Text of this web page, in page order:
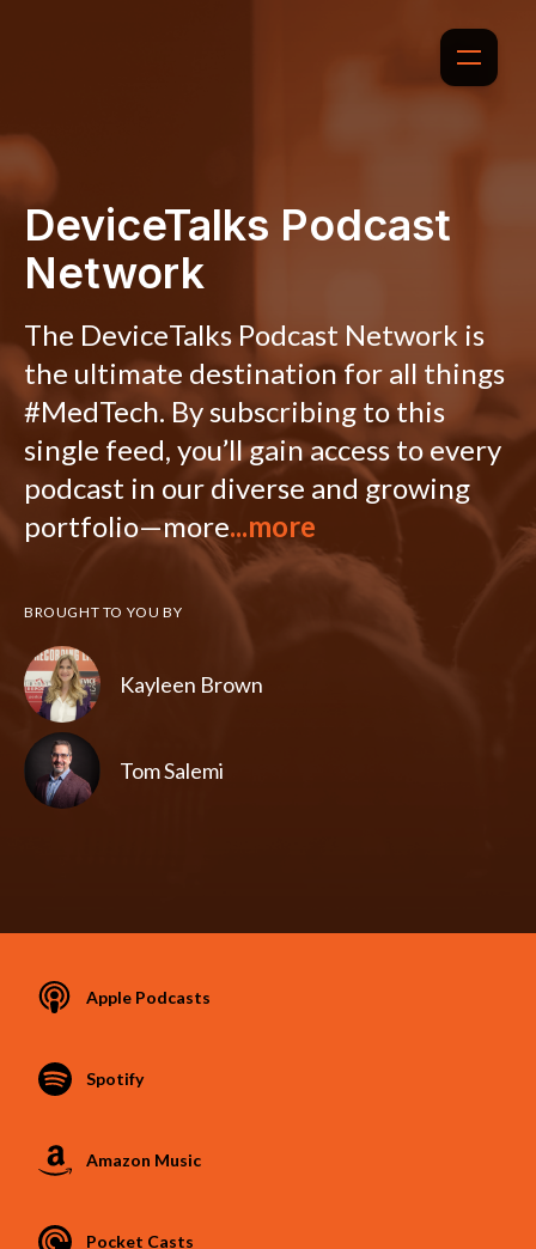
DeviceTalks Podcast
Network
The DeviceTalks Podcast Network is
the ultimate destination for all things
#MedTech. By subscribing to this
single feed, you’ll gain access to every
podcast in our diverse and growing
portfolio—more...more
BROUGHT TO YOU BY
Kayleen Brown
Tom Salemi
Apple Podcasts
Spotify
Amazon Music
Pocket Casts